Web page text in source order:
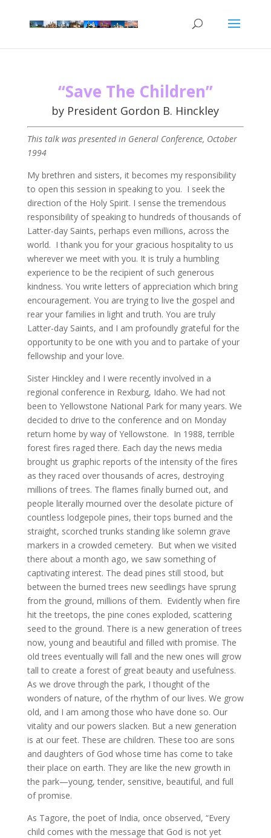
“Save The Children”
by President Gordon B. Hinckley
This talk was presented in General Conference, October
1994
My brethren and sisters, it becomes my responsibility
to open this session in speaking to you. I seek the
direction of the Holy Spirit. I sense the tremendous
responsibility of speaking to hundreds of thousands of
Latter-day Saints, perhaps even millions, across the
world. I thank you for your gracious hospitality to us
wherever we meet with you. It is truly a humbling
experience to be the recipient of such generous
kindness. You write letters of appreciation which bring
encouragement. You are trying to live the gospel and
rear your families in light and truth. You are truly
Latter-day Saints, and I am profoundly grateful for the
opportunity to be one with you and to partake of your
fellowship and your love.
Sister Hinckley and I were recently involved in a
regional conference in Rexburg, Idaho. We had not
been to Yellowstone National Park for many years. We
decided to drive to the conference and on Monday
return home by way of Yellowstone. In 1988, terrible
forest fires raged there. Each day the news media
brought us graphic reports of the intensity of the fires
as they raced over thousands of acres, destroying
millions of trees. The flames finally burned out, and
people literally mourned over the desolate picture of
countless lodgepole pines, their tops burned and the
straight, scorched trunks standing like solemn grave
markers in a crowded cemetery. But when we visited
there about a month ago, we saw something of
captivating interest. The dead pines still stood, but
between the burned trees new seedlings have sprung
from the ground, millions of them. Evidently when fire
hit the treetops, the pine cones exploded, scattering
seed to the ground. There is a new generation of trees
now, young and beautiful and filled with promise. The
old trees eventually will fall and the new ones will grow
tall to create a forest of great beauty and usefulness.
As we drove through the park, I thought of the
wonders of nature, of the rhythm of our lives. We grow
old, and I am among those who have done so. Our
vitality and our powers slacken. But a new generation
is at our feet. These are children. These too are sons
and daughters of God whose time has come to take
their place on earth. They are like the new growth in
the park—young, tender, sensitive, beautiful, and full
of promise.
As Tagore, the poet of India, once observed, “Every
child comes with the message that God is not yet